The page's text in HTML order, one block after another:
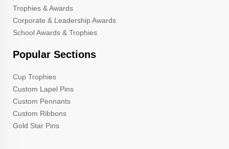
Trophies & Awards
Corporate & Leadership Awards
School Awards & Trophies
Popular Sections
Cup Trophies
Custom Lapel Pins
Custom Pennants
Custom Ribbons
Gold Star Pins